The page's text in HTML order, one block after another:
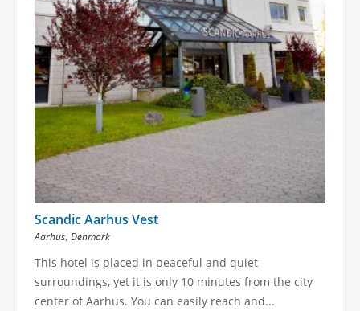
Scandic Aarhus Vest
Aarhus, Denmark
This hotel is placed in peaceful and quiet
surroundings, yet it is only 10 minutes from the city
center of Aarhus. You can easily reach and...